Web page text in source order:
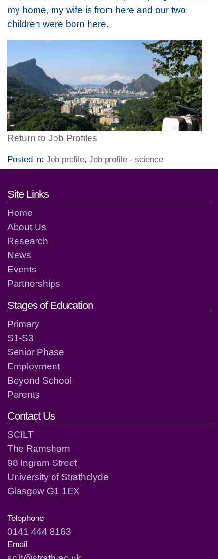
my home, my wife is from here and our two
children were born here.
Return to Job Profiles
Posted in: Job profile, Job profile - science
Footer links and contact
Site Links
Home
About Us
Research
News
Events
Partnerships
Stages of Education
Primary
S1-S3
Senior Phase
Employment
Beyond School
Parents
Contact Us
SCILT
The Ramshorn
98 Ingram Street
University of Strathclyde
Glasgow G1 1EX
Telephone
0141 444 8163
Email